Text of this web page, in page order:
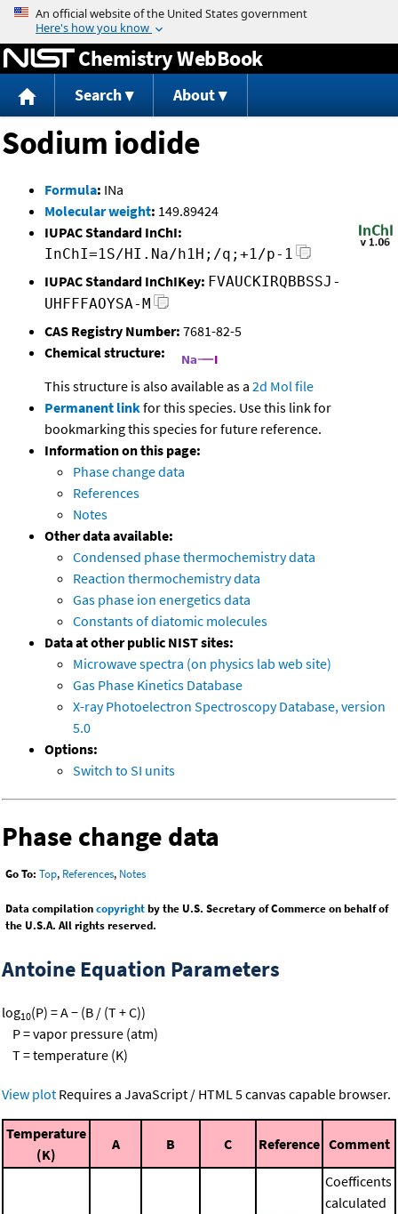
Jump to content
Chemistry WebBook
Search About
Sodium iodide
Formula: INa
Molecular weight: 149.89424
IUPAC Standard InChI:
InChI=1S/HI.Na/h1H;/q;+1/p-1
IUPAC Standard InChIKey: FVAUCKIRQBBSSJ-
UHFFFAOYSA-M
CAS Registry Number: 7681-82-5
Chemical structure:
This structure is also available as a 2d Mol file
Permanent linkfor this species. Use this link for
bookmarking this species for future reference.
Information on this page:
Phase change data
References
Notes
Other data available:
Condensed phase thermochemistry data
Reaction thermochemistry data
Gas phase ion energetics data
Constants of diatomic molecules
Data at other public NIST sites:
Microwave spectra (on physics lab web site)
Gas Phase Kinetics Database
X-ray Photoelectron Spectroscopy Database, version
5.0
Options:
Switch to SI units
Phase change data
Go To: Top, References, Notes
Data compilationcopyrightby the U.S. Secretary of Commerce on behalf of
the U.S.A. All rights reserved.
Antoine Equation Parameters
log10(P) = A − (B / (T + C))
P = vapor pressure (atm)
T = temperature (K)
View plot Requires a JavaScript / HTML 5 canvas capable browser.
Temperature
(K)
A B C Reference Comment
Coefficents
calculated